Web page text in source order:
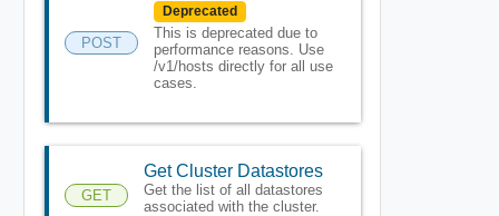
POST
Deprecated
This is deprecated due to
performance reasons. Use
/v1/hosts directly for all use
cases.
GET
Get Cluster Datastores
Get the list of all datastores
associated with the cluster.